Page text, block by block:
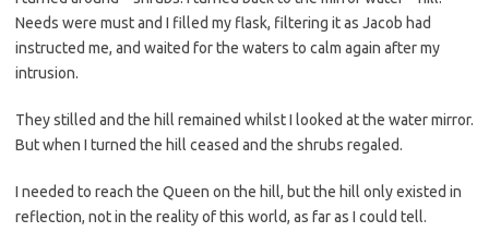
Needs were must and I filled my flask, filtering it as Jacob had
instructed me, and waited for the waters to calm again after my
intrusion.
They stilled and the hill remained whilst I looked at the water mirror.
But when I turned the hill ceased and the shrubs regaled.
I needed to reach the Queen on the hill, but the hill only existed in
reflection, not in the reality of this world, as far as I could tell.